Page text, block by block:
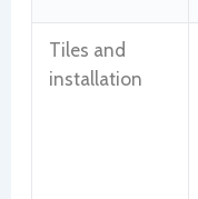
Tiles and
installation